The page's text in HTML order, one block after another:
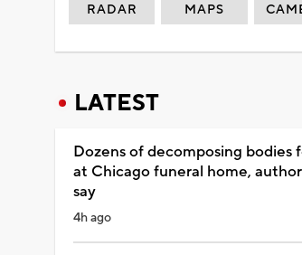
RADAR MAPS
LATEST
Dozens of decomposing bodies
at Chicago funeral home,
say
4h ago